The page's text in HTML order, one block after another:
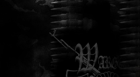
Skip to navigation